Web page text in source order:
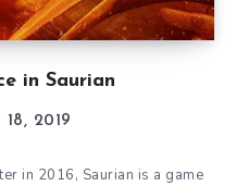
in Saurian
18, 2019
in 2016, Saurian is a game